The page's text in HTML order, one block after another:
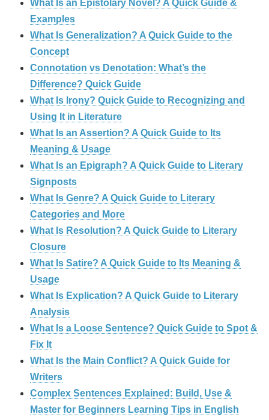
What Is an Epistolary Novel? A Quick Guide &
Examples
What Is Generalization? A Quick Guide to the
Concept
Connotation vs Denotation: What’s the
Difference? Quick Guide
What Is Irony? Quick Guide to Recognizing and
Using It in Literature
What Is an Assertion? A Quick Guide to Its
Meaning & Usage
What Is an Epigraph? A Quick Guide to Literary
Signposts
What Is Genre? A Quick Guide to Literary
Categories and More
What Is Resolution? A Quick Guide to Literary
Closure
What Is Satire? A Quick Guide to Its Meaning &
Usage
What Is Explication? A Quick Guide to Literary
Analysis
What Is a Loose Sentence? Quick Guide to Spot &
Fix It
What Is the Main Conflict? A Quick Guide for
Writers
Complex Sentences Explained: Build, Use &
Master for Beginners Learning Tips in English